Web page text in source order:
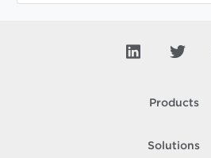
Products
Solutions